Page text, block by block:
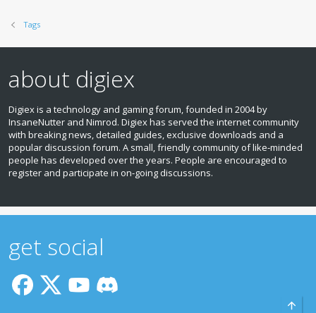
Tags
about digiex
Digiex is a technology and gaming forum, founded in 2004 by
InsaneNutter and Nimrod. Digiex has served the internet community
with breaking news, detailed guides, exclusive downloads and a
popular discussion forum. A small, friendly community of like‑minded
people has developed over the years. People are encouraged to
register and participate in on‑going discussions.
get social